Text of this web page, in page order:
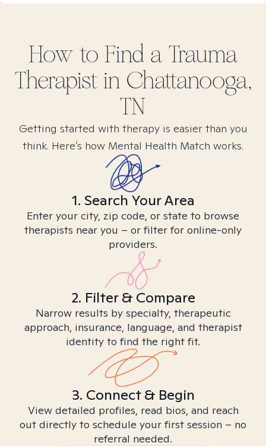
How to Find a Trauma
Therapist in Chattanooga,
TN
Getting started with therapy is easier than you
think. Here’s how Mental Health Match works.
1. Search Your Area
Enter your city, zip code, or state to browse
therapists near you – or filter for online-only
providers.
2. Filter & Compare
Narrow results by specialty, therapeutic
approach, insurance, language, and therapist
identity to find the right fit.
3. Connect & Begin
View detailed profiles, read bios, and reach
out directly to schedule your first session – no
referral needed.